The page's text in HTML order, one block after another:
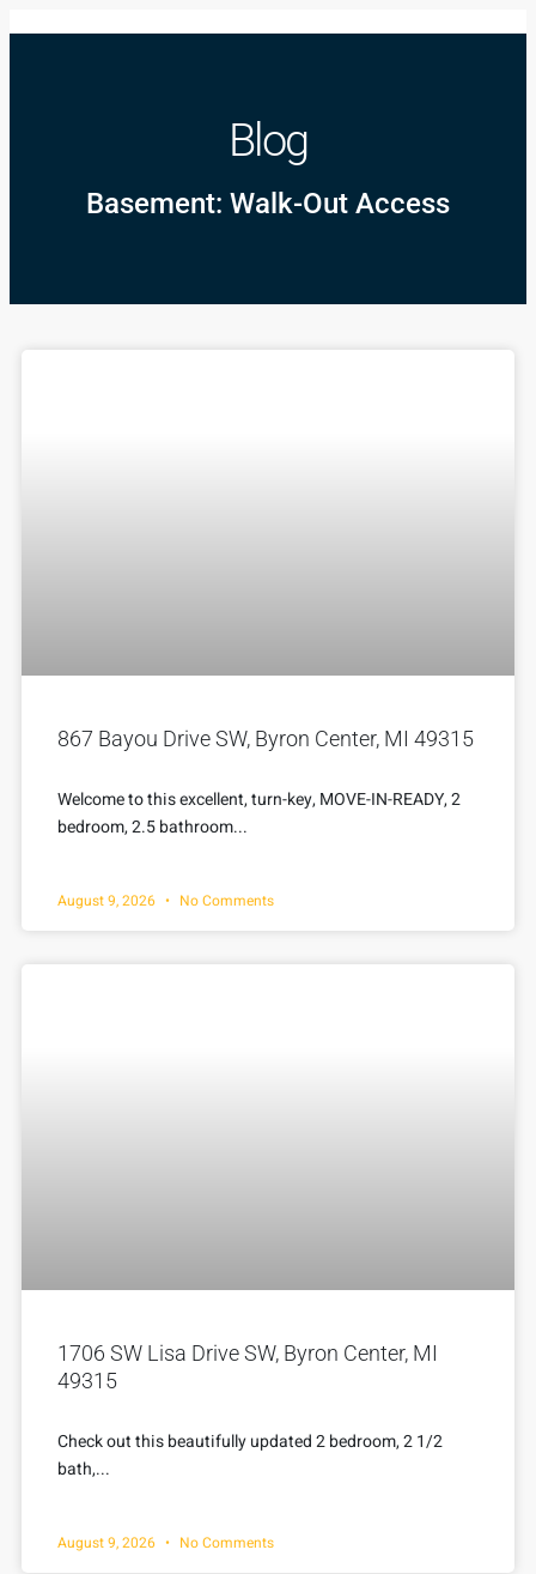
Blog
Basement: Walk-Out Access
867 Bayou Drive SW, Byron Center, MI 49315
Welcome to this excellent, turn-key, MOVE-IN-READY, 2
bedroom, 2.5 bathroom...
August 9, 2026 No Comments
1706 SW Lisa Drive SW, Byron Center, MI
49315
Check out this beautifully updated 2 bedroom, 2 1/2
bath,...
August 9, 2026 No Comments